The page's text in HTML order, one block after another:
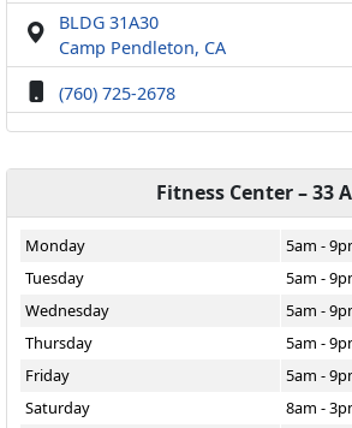
BLDG 31A30
Camp Pendleton, CA
(760) 725-2678
Fitness Center – 33
Monday
5am -
Tuesday
5am -
Wednesday
5am -
Thursday
5am -
Friday
5am -
Saturday
8am -